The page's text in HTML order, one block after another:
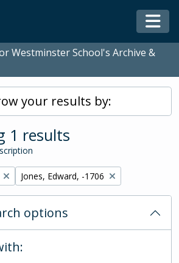
Westminster School's Archive &
your results by:
1 results
Remove filter:
Jones, Edward, -1706
options